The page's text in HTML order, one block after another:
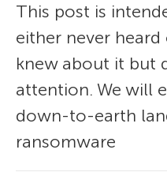
This post is
either never
knew about it but
attention. We will
down-to-earth
ransomware